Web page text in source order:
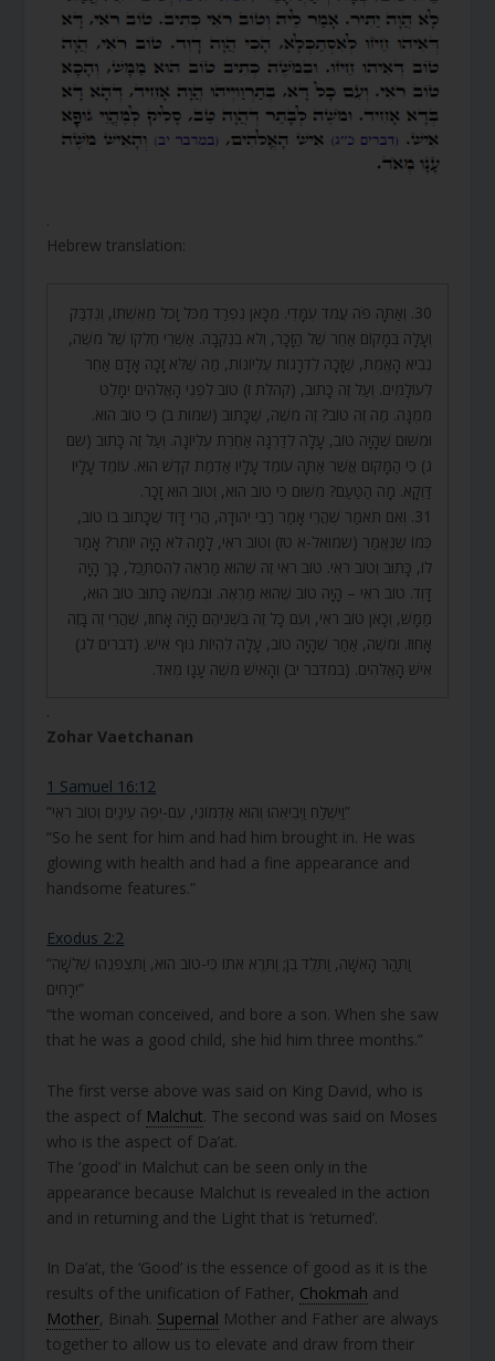
.
Hebrew translation:
30. וְאַתָּה פֹּה עֲמֹד עִמָּדִי. מִכָּאן נִפְרַד מִכֹּל וָכֹל מֵאִשְׁתּוֹ, וְנִדְבַּק
וְעָלָה בְּמָקוֹם אַחֵר שֶׁל הַזָּכָר, וְלֹא בִנְקֵבָה. אַשְׁרֵי חֶלְקוֹ שֶׁל מֹשֶׁה,
נְבִיא הָאֱמֶת, שֶׁזָּכָה לִדְרָגוֹת עֶלְיוֹנוֹת, מַה שֶּׁלֹּא זָכָה אָדָם אַחֵר
לְעוֹלָמִים. וְעַל זֶה כָּתוּב, (קהלת ז) טוֹב לִפְנֵי הָאֱלֹהִים יִמָּלֵט
מִמֶּנָּה. מַה זֶּה טוֹב? זֶה מֹשֶׁה, שֶׁכָּתוּב (שמות ב) כִּי טוֹב הוּא.
וּמִשּׁוּם שֶׁהָיָה טוֹב, עָלָה לְדַרְגָּה אַחֶרֶת עֶלְיוֹנָה. וְעַל זֶה כָּתוּב (שם
ג) כִּי הַמָּקוֹם אֲשֶׁר אַתָּה עוֹמֵד עָלָיו אַדְמַת קֹדֶשׁ הוּא. עוֹמֵד עָלָיו
דַּוְקָא. מָה הַטַּעַם? מִשּׁוּם כִּי טוֹב הוּא, וְטוֹב הוּא זָכָר.
31. וְאִם תֹּאמַר שֶׁהֲרֵי אָמַר רַבִּי יְהוּדָה, הֲרֵי דָּוִד שֶׁכָּתוּב בּוֹ טוֹב,
כְּמוֹ שֶׁנֶּאֱמַר (שמואל-א טז) וְטוֹב רֹאִי, לָמָּה לֹא הָיָה יוֹתֵר? אָמַר
לוֹ, כָּתוּב וְטוֹב רֹאִי. טוֹב רֹאִי זֶה שֶׁהוּא מַרְאֶה לְהִסְתַּכֵּל, כָּךְ הָיָה
דָּוִד. טוֹב רֹאִי – הָיָה טוֹב שֶׁהוּא מַרְאֶה. וּבְמֹשֶׁה כָּתוּב טוֹב הוּא,
מַמָּשׁ, וְכָאן טוֹב רֹאִי, וְעִם כָּל זֶה בִּשְׁנֵיהֶם הָיָה אָחוּז, שֶׁהֲרֵי זֶה בָּזֶה
אָחוּז. וּמֹשֶׁה, אַחַר שֶׁהָיָה טוֹב, עָלָה לִהְיוֹת גּוּף אִישׁ. (דברים לג)
אִישׁ הָאֱלֹהִים. (במדבר יב) וְהָאִישׁ מֹשֶׁה עָנָו מְאֹד.
.
Zohar Vaetchanan
1 Samuel 16:12
“וַיִּשְׁלַח וַיְבִיאֵהוּ וְהוּא אַדְמוֹנִי, עִם-יְפֵה עֵינַיִם וְטוֹב רֹאִי”
“So he sent for him and had him brought in. He was
glowing with health and had a fine appearance and
handsome features.”
Exodus 2:2
“וַתַּהַר הָאִשָּׁה, וַתֵּלֶד בֵּן; וַתֵּרֶא אֹתוֹ כִּי-טוֹב הוּא, וַתִּצְפְּנֵהוּ שְׁלֹשָׁה
יְרָחִים”
“the woman conceived, and bore a son. When she saw
that he was a good child, she hid him three months.”
The first verse above was said on King David, who is
the aspect of Malchut. The second was said on Moses
who is the aspect of Da’at.
The ‘good’ in Malchut can be seen only in the
appearance because Malchut is revealed in the action
and in returning and the Light that is ‘returned’.
In Da’at, the ‘Good’ is the essence of good as it is the
results of the unification of Father, Chokmah and
Mother, Binah. Supernal Mother and Father are always
together to allow us to elevate and draw from their